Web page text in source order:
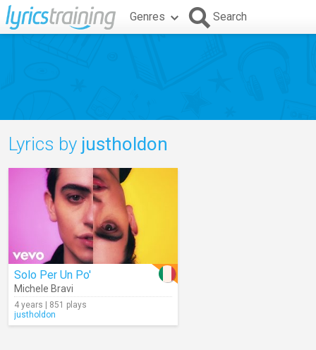
Genres Search
Lyrics by justholdon
Solo Per Un Po'
Michele Bravi
4 years | 851 plays
justholdon